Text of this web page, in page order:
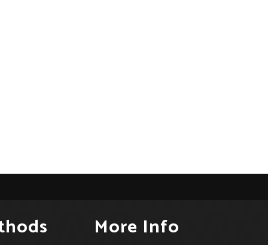
More Info